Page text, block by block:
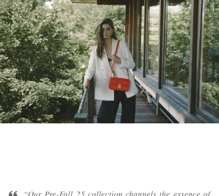
“Our Pre-Fall 25 collection channels the essence of